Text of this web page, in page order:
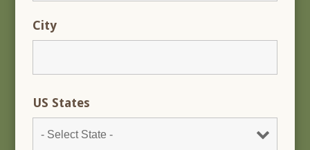
City
US States